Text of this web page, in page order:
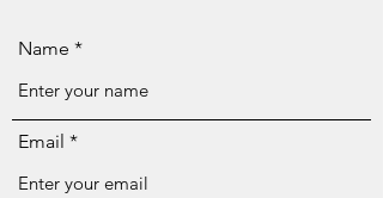
Name
Email